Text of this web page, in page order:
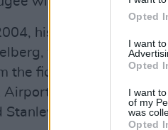
Opted
I want
Opted
I want
of my
was
Opted
his extraordinary
which stars Tom
the fictional country
Airport. The comedy
Stanley Tucci.